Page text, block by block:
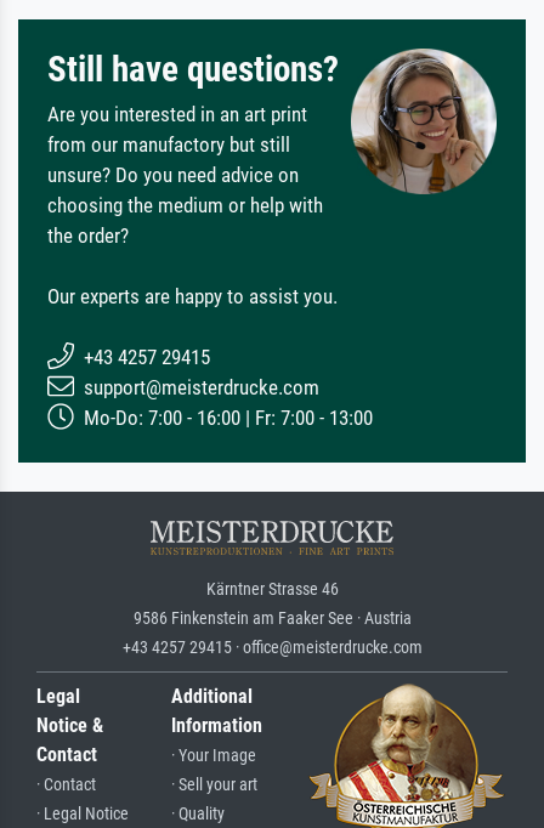
Still have questions?
Are you interested in an art print
from our manufactory but still
unsure? Do you need advice on
choosing the medium or help with
the order?
Our experts are happy to assist you.
+43 4257 29415
support@meisterdrucke.com
Mo-Do: 7:00 - 16:00 | Fr: 7:00 - 13:00
Kärntner Strasse 46
9586 Finkenstein am Faaker See · Austria
+43 4257 29415 · office@meisterdrucke.com
Legal
Notice &
Contact
· Contact
· Legal Notice
Additional
Information
· Your Image
· Sell your art
· Quality